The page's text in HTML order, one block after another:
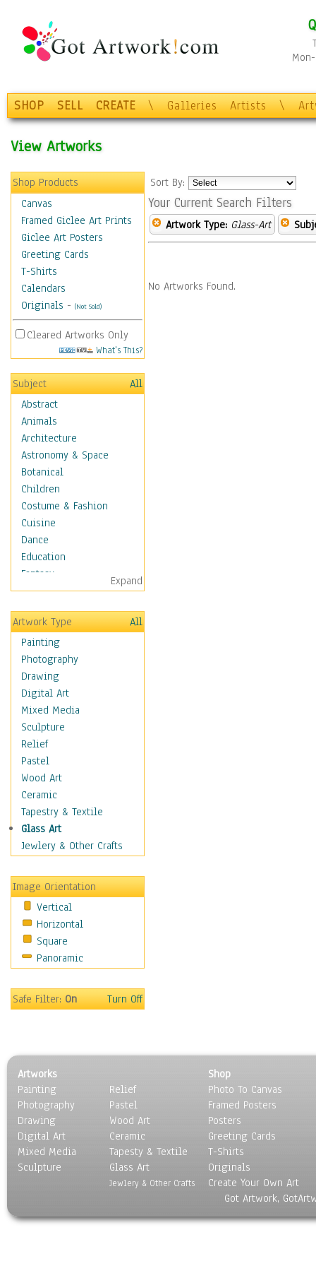
SHOP SELL CREATE \ Galleries Artists \
View Artworks
Shop Products
Canvas
Framed Giclee Art Prints
Giclee Art Posters
Greeting Cards
T-Shirts
Calendars
Originals - (Not Sold)
Cleared Artworks Only
What's This?
Subject
All
Abstract
Animals
Architecture
Astronomy & Space
Botanical
Children
Costume & Fashion
Cuisine
Dance
Education
Fantasy
Figurative
Hobbies
Holidays
Home & Hearth
Maps
Military & Law
Motivational
Movies
Action & Adventure
Animation
Classics
Comedy
Crime
Cult
Drama & Epic
Family
Horror
Mystery & Detective
Other Movies
Romance
Sci-Fi & Fantasy
Sports
Vintage
People
Places
Religion & Spirituality
Scenic / Landscapes
Seasons
Sport
Still Life
World Culture
Expand
Artwork Type
All
Painting
Photography
Drawing
Digital Art
Mixed Media
Sculpture
Relief
Pastel
Wood Art
Ceramic
Tapestry & Textile
Glass Art
Jewlery & Other Crafts
Image Orientation
Vertical
Horizontal
Square
Panoramic
Safe Filter:On Turn Off
Sort By:
Your Current Search Filters
Artwork Type: Glass-Art
No Artworks Found.
Artworks
Painting
Photography
Drawing
Digital Art
Mixed Media
Sculpture
Relief
Pastel
Wood Art
Ceramic
Tapesty & Textile
Glass Art
Jewlery & Other Crafts
Shop
Photo To Canvas
Framed Posters
Posters
Greeting Cards
T-Shirts
Originals
Create Your Own Art
Got Artwork,